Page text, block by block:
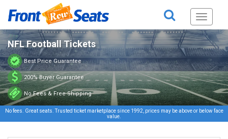
Toggle
NFL Football Tickets
Best Price Guarantee
200% Buyer Guarantee
No Fees & Free Shipping
No fees. Great seats. Trusted ticket marketplace since 1992, prices may be above or below face
value.